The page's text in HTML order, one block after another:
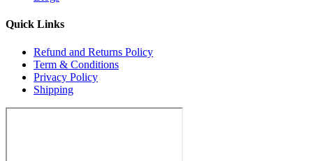
Quick Links
Refund and Returns Policy
Term & Conditions
Privacy Policy
Shipping